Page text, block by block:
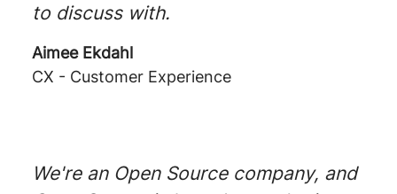
to discuss with.
Aimee Ekdahl
CX - Customer Experience
We're an Open Source company, and